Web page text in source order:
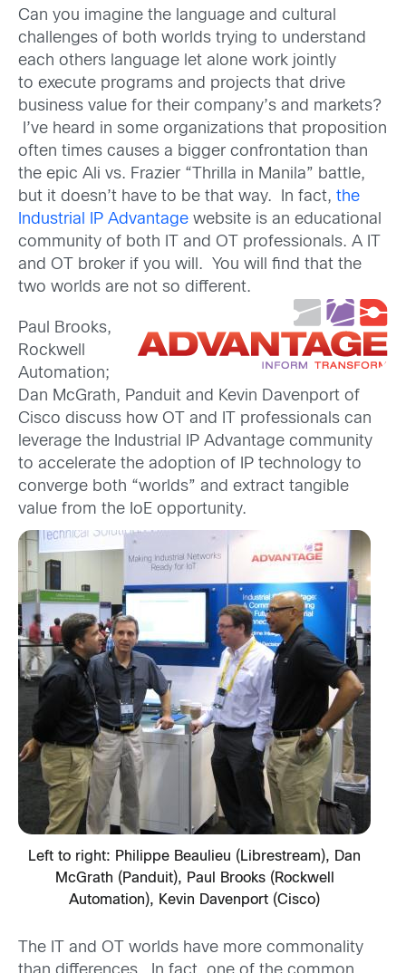
Can you imagine the language and cultural
challenges of both worlds trying to understand
each others language let alone work jointly
to execute programs and projects that drive
business value for their company’s and markets?
I’ve heard in some organizations that proposition
often times causes a bigger confrontation than
the epic Ali vs. Frazier “Thrilla in Manila” battle,
but it doesn’t have to be that way. In fact, the
Industrial IP Advantage website is an educational
community of both IT and OT professionals. A IT
and OT broker if you will. You will find that the
two worlds are not so different.
Paul Brooks,
Rockwell
Automation;
Dan McGrath, Panduit and Kevin Davenport of
Cisco discuss how OT and IT professionals can
leverage the Industrial IP Advantage community
to accelerate the adoption of IP technology to
converge both “worlds” and extract tangible
value from the IoE opportunity.
Left to right: Philippe Beaulieu (Librestream), Dan
McGrath (Panduit), Paul Brooks (Rockwell
Automation), Kevin Davenport (Cisco)
The IT and OT worlds have more commonality